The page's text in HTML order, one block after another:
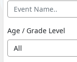
Age / Grade Level